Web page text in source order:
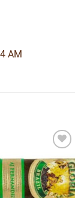
AM
Add to
wishlist